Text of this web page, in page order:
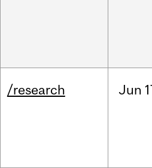
/research Jun